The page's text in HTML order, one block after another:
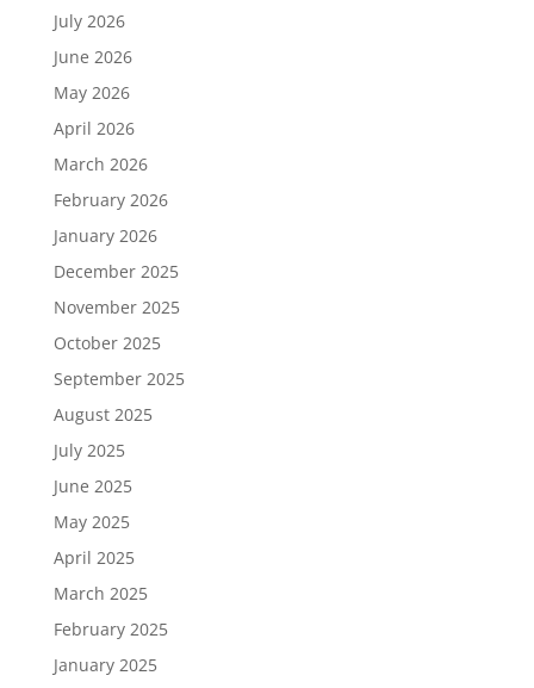
July 2026
June 2026
May 2026
April 2026
March 2026
February 2026
January 2026
December 2025
November 2025
October 2025
September 2025
August 2025
July 2025
June 2025
May 2025
April 2025
March 2025
February 2025
January 2025